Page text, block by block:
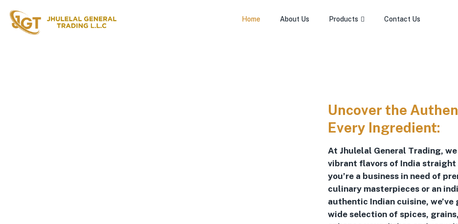
Home About Us Products Contact Us
Uncover the
Every Ingredient:
At Jhulelal General Trading,
vibrant flavors of India
you’re a business in need of
culinary masterpieces or an
authentic Indian cuisine,
wide selection of spices,